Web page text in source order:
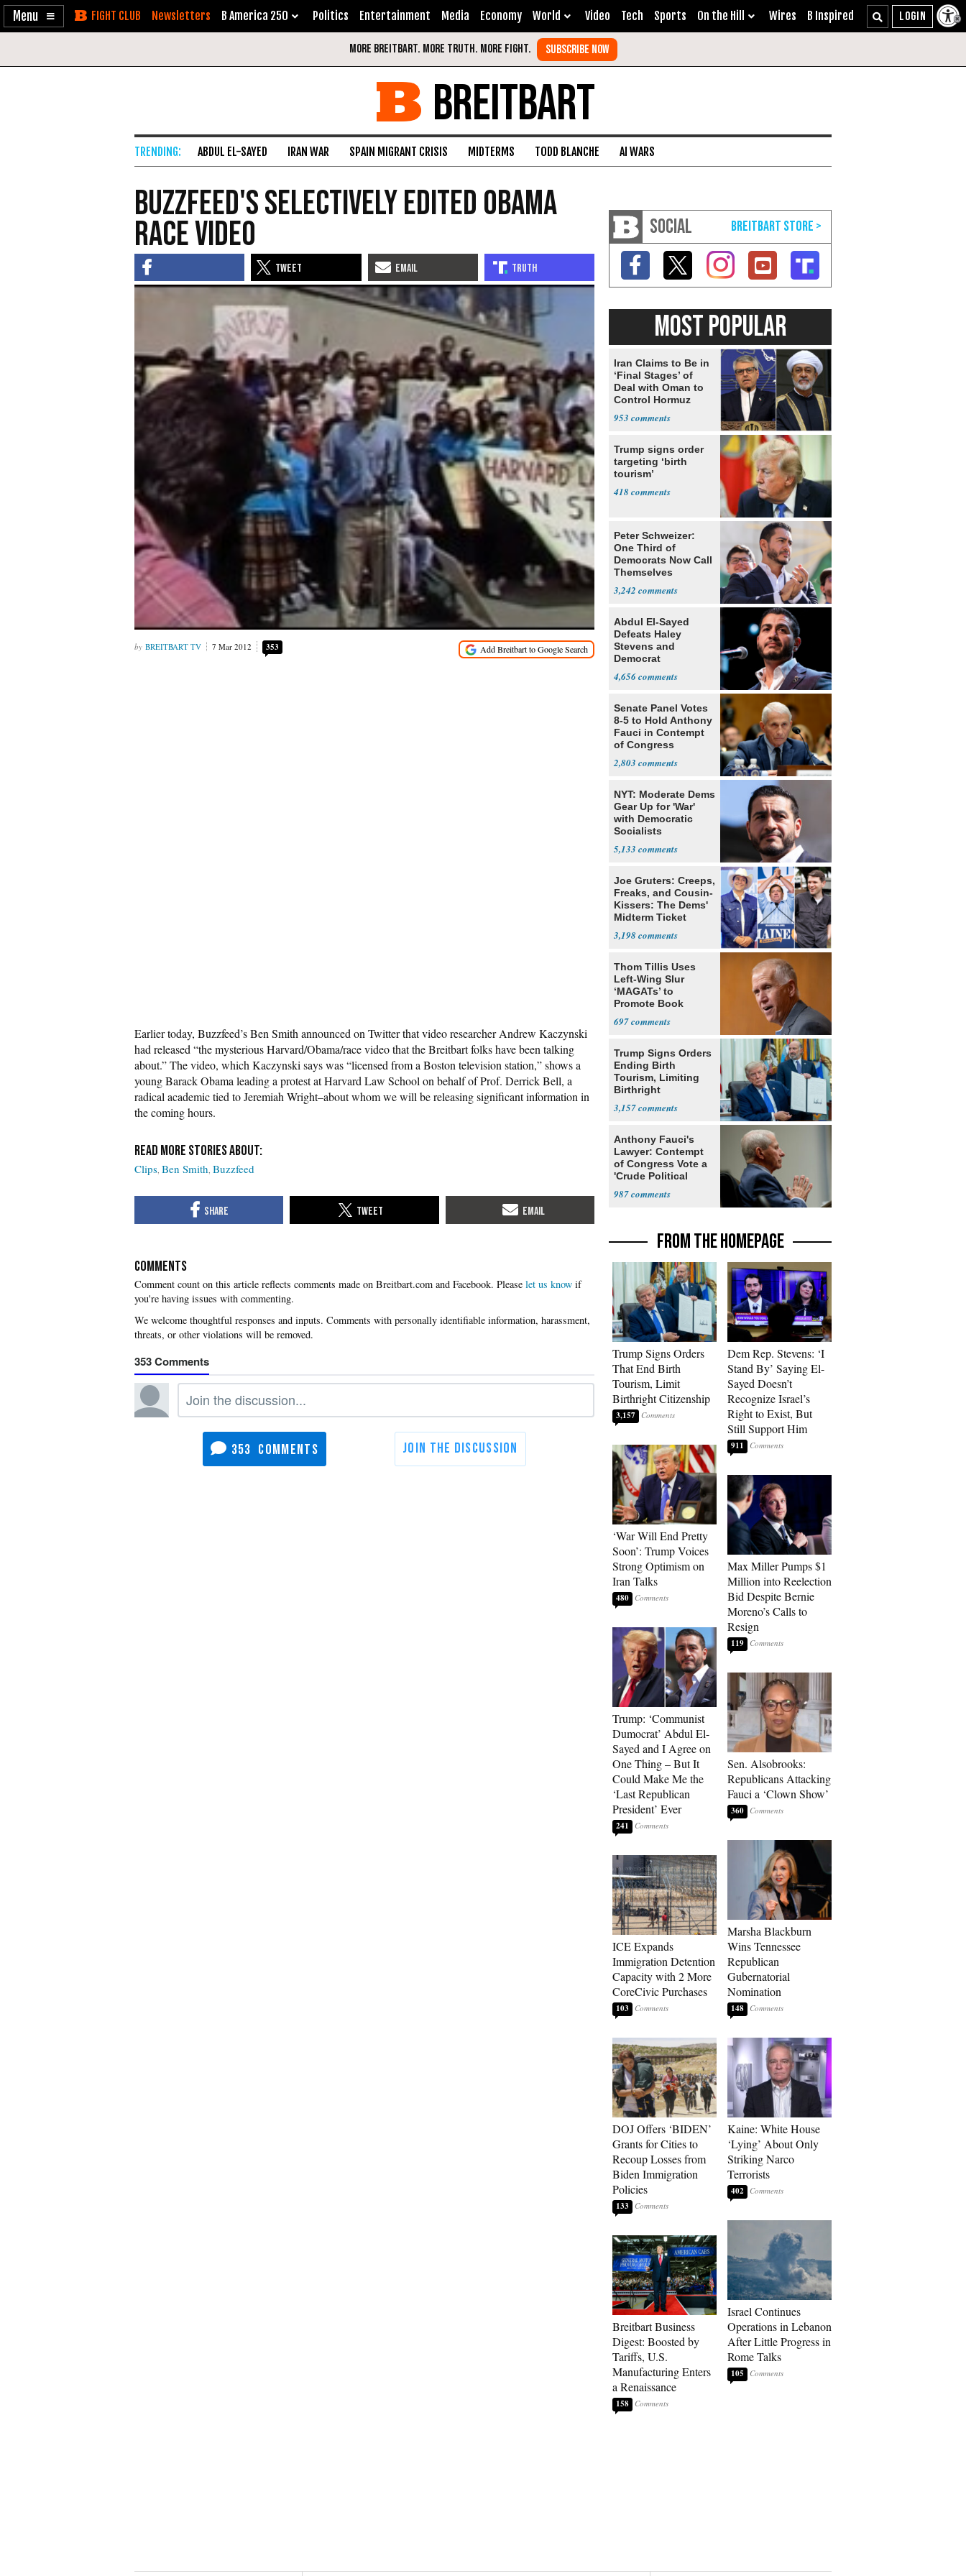
Enable
Skip Newsletters B America 250 Politics Entertainment Media Economy World Video Tech Sports On the Hill Wires B Inspired
BREITBART
ABDUL EL-SAYED IRAN WAR SPAIN MIGRANT CRISIS MIDTERMS TODD BLANCHE AI WARS
Buzzfeed's Selectively Edited Obama
Race Video
BREITBART TV 7 Mar 2012 353
Earlier today, Buzzfeed’s Ben Smith announced on Twitter that video researcher Andrew Kaczynski
had released “the mysterious Harvard/Obama/race video that the Breitbart folks have been talking
about.” The video, which Kaczynski says was “licensed from a Boston television station,” shows a
young Barack Obama leading a protest at Harvard Law School on behalf of Prof. Derrick Bell, a
radical academic tied to Jeremiah Wright–about whom we will be releasing significant information in
the coming hours.
Clips Ben Smith Buzzfeed
COMMENTS
Please let us know if
you're having issues with commenting.
353
353
SOCIAL
MOST POPULAR
Iran Claims to Be in
‘Final Stages’ of
Deal with Oman to
Control Hormuz
953
Trump signs order
targeting ‘birth
tourism’
418
Peter Schweizer:
One Third of
Democrats Now Call
Themselves
3,242
Abdul El-Sayed
Defeats Haley
Stevens and
Democrat
4,656
Senate Panel Votes
8-5 to Hold Anthony
Fauci in Contempt
of Congress
2,803
NYT: Moderate Dems
Gear Up for 'War'
with Democratic
Socialists
5,133
Joe Gruters: Creeps,
Freaks, and Cousin-
Kissers: The Dems'
Midterm Ticket
3,198
Thom Tillis Uses
Left-Wing Slur
‘MAGATs’ to
Promote Book
Fans
697
Trump Signs Orders
Ending Birth
Tourism, Limiting
Birthright
3,157
Anthony Fauci's
Lawyer: Contempt
of Congress Vote a
'Crude Political
987
FROM THE HOMEPAGE
Trump Signs Orders
That End Birth
Tourism, Limit
Birthright Citizenship
3,157
‘War Will End Pretty
Soon’: Trump Voices
Strong Optimism on
Iran Talks
480
Trump: ‘Communist
Dumocrat’ Abdul El-
Sayed and I Agree on
One Thing – But It
Could Make Me the
‘Last Republican
President’ Ever
241
ICE Expands
Immigration Detention
Capacity with 2 More
CoreCivic Purchases
103
DOJ Offers ‘BIDEN’
Grants for Cities to
Recoup Losses from
Biden Immigration
Policies
133
Breitbart Business
Digest: Boosted by
Tariffs, U.S.
Manufacturing Enters
a Renaissance
158
Dem Rep. Stevens: ‘I
Stand By’ Saying El-
Sayed Doesn’t
Recognize Israel’s
Right to Exist, But
Still Support Him
911
Max Miller Pumps $1
Million into Reelection
Bid Despite Bernie
Moreno’s Calls to
Resign
119
Sen. Alsobrooks:
Republicans Attacking
Fauci a ‘Clown Show’
360
Marsha Blackburn
Wins Tennessee
Republican
Gubernatorial
Nomination
148
Kaine: White House
‘Lying’ About Only
Striking Narco
Terrorists
402
Israel Continues
Operations in Lebanon
After Little Progress in
Rome Talks
105